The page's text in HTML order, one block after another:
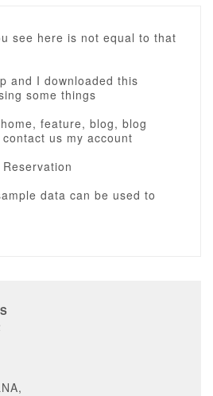
see here is not equal to that
and I downloaded this
some things
feature, blog, blog
us my account
data can be used to